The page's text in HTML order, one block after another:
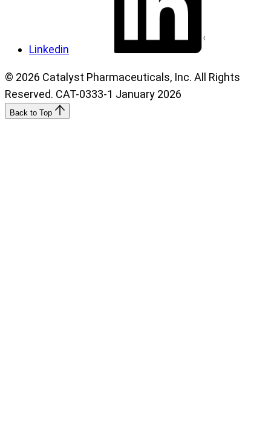
Linkedin
© 2026 Catalyst Pharmaceuticals, Inc. All Rights
Reserved. CAT-0333-1 January 2026
Back to Top